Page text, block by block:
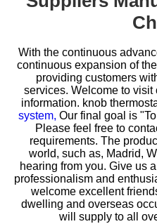
With the continuous
continuous expansion of
providing customers
services. Welcome to
information. knob
system, Our final goal is
Please feel free to
requirements. The
world, such as, Madrid,
hearing from you. Give us
professionalism and
welcome excellent
dwelling and overseas
will supply to all